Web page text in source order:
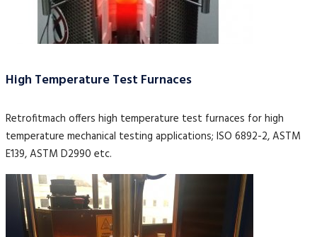
High Temperature Test Furnaces
Retrofitmach offers high temperature test furnaces for high
temperature mechanical testing applications; ISO 6892-2, ASTM
E139, ASTM D2990 etc.